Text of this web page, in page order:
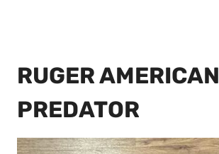
RUGER AMERICAN
PREDATOR